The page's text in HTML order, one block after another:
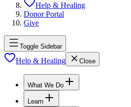
Help & Healing
Donor Portal
Give
Toggle Sidebar
Help & Healing Close
What We Do
Learn